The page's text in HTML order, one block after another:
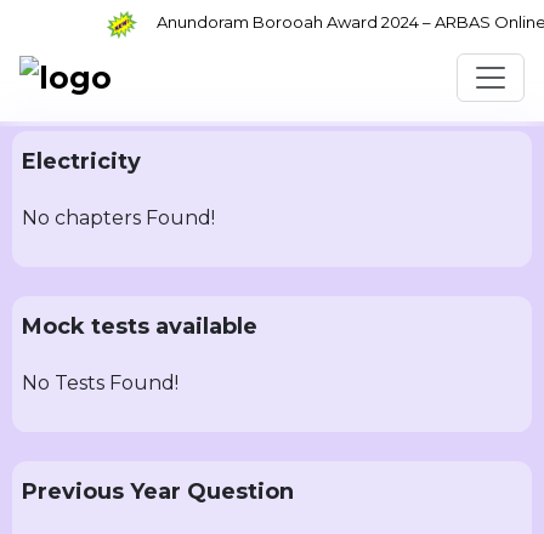
Anundoram Borooah Award 2024 – ARBAS Online
Electricity
No chapters Found!
Mock tests available
No Tests Found!
Previous Year Question